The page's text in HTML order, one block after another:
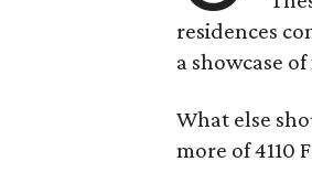
residences
a showcase
What else
more of 4110